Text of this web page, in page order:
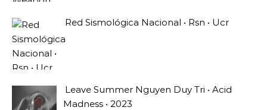
Red Sismológica Nacional • Rsn • Ucr
Leave Summer Nguyen Duy Tri • Acid
Madness • 2023